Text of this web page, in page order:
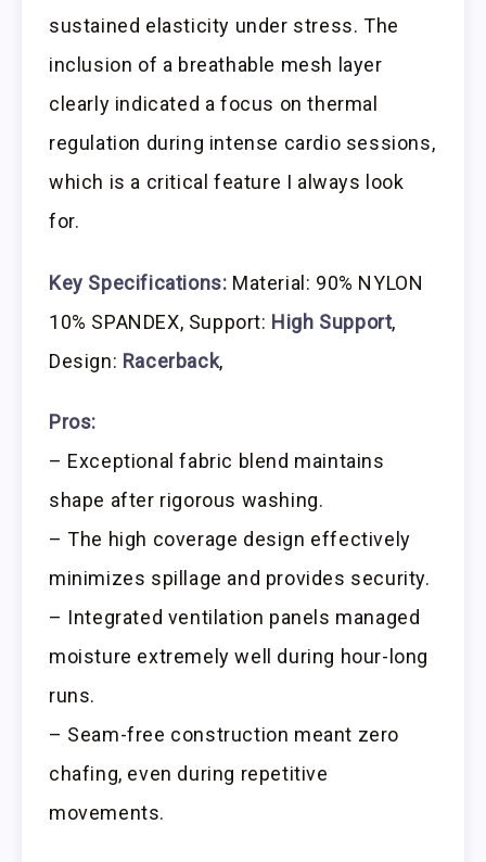
sustained elasticity under stress. The
inclusion of a breathable mesh layer
clearly indicated a focus on thermal
regulation during intense cardio sessions,
which is a critical feature I always look
for.
Key Specifications: Material: 90% NYLON
10% SPANDEX, Support: High Support,
Design: Racerback,
Pros:
– Exceptional fabric blend maintains
shape after rigorous washing.
– The high coverage design effectively
minimizes spillage and provides security.
– Integrated ventilation panels managed
moisture extremely well during hour-long
runs.
– Seam-free construction meant zero
chafing, even during repetitive
movements.